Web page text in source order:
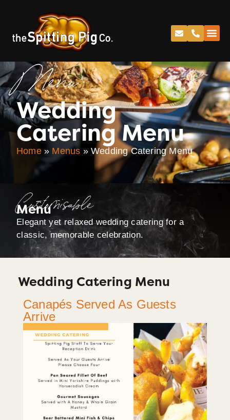
Menu
Wedding
Catering Menu
Home» Menus »Wedding Catering Menu
Customisable
Menu
Elegant yet relaxed wedding catering for a
classic, memorable celebration.
Wedding Catering Menu
Canapés Served As Guests
Arrive